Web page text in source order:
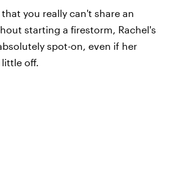
you really can't share an
starting a firestorm, Rachel's
spot-on, even if her
off.